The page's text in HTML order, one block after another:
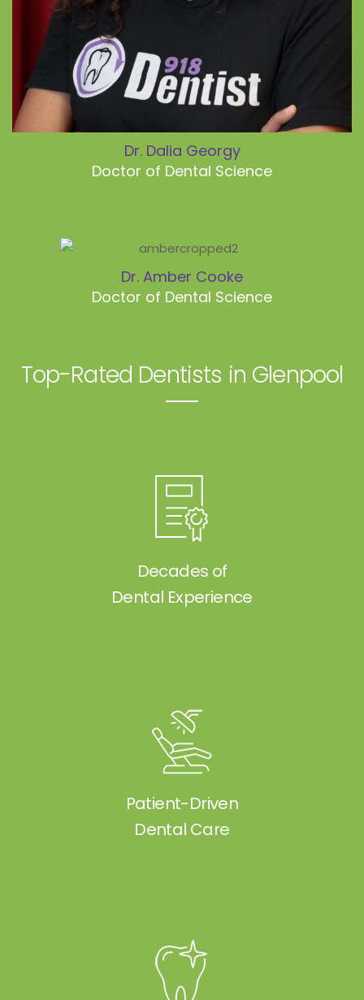
Dr. Dalia Georgy
Doctor of Dental Science
Dr. Amber Cooke
Doctor of Dental Science
Top-Rated Dentists in Glenpool
Decades of
Dental Experience
Patient-Driven
Dental Care